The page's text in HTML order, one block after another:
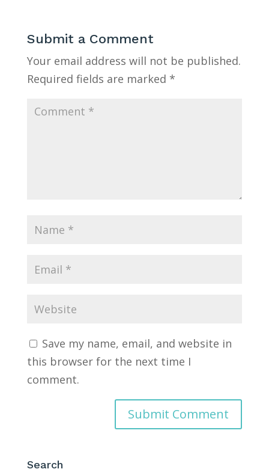
Submit a Comment
Your email address will not be published.
Required fields are marked *
Save my name, email, and website in
this browser for the next time I
comment.
Search